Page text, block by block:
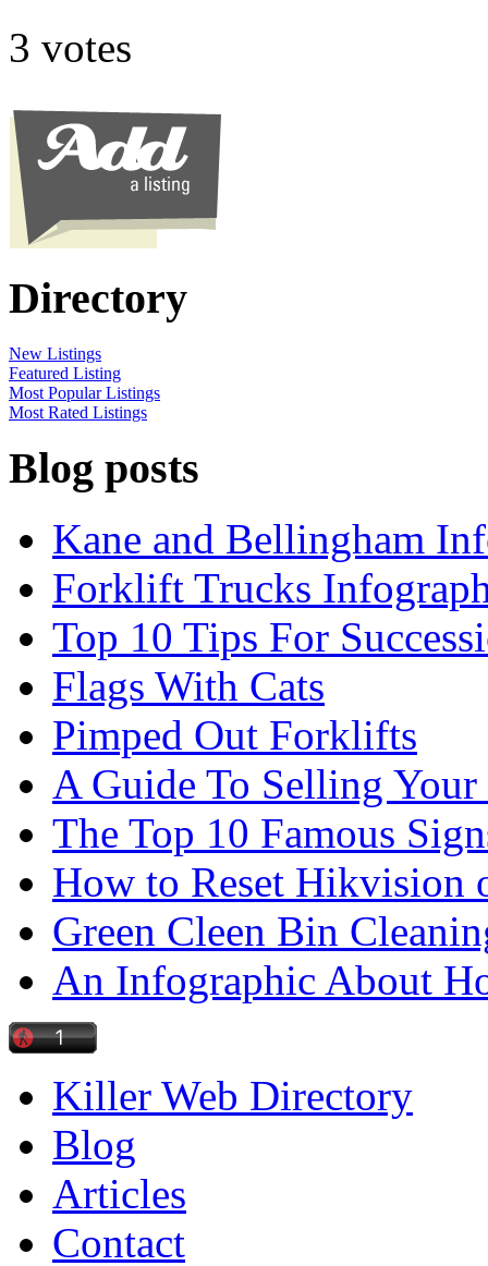
3 votes
Directory
New Listings
Featured Listing
Most Popular Listings
Most Rated Listings
Blog posts
Kane and Bellingham
Forklift Trucks
Top 10 Tips For
Flags With Cats
Pimped Out Forklifts
A Guide To Selling
The Top 10 Famous
How to Reset Hikvision
Green Cleen Bin
An Infographic About
Killer Web Directory
Blog
Articles
Contact